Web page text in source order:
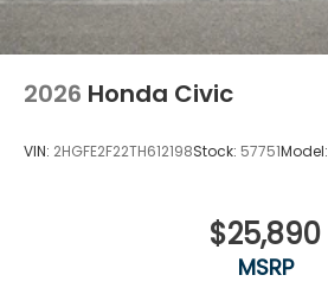
2026 Honda Civic
VIN: 2HGFE2F22TH612198Stock: 57751Model:
$25,890
MSRP